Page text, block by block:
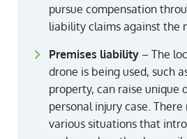
pursue compensation
liability claims against the
Premises liability – The
drone is being used, such
property, can raise unique
personal injury case. There
various situations that